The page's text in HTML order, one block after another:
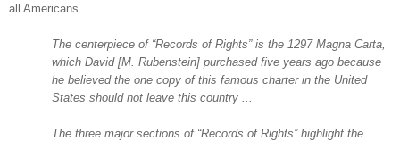
all Americans.
The centerpiece of “Records of Rights” is the 1297 Magna Carta,
which David [M. Rubenstein] purchased five years ago because
he believed the one copy of this famous charter in the United
States should not leave this country ...
The three major sections of “Records of Rights” highlight the